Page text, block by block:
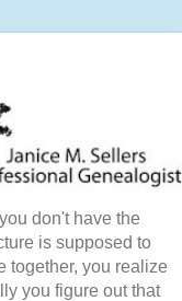
don't have the
is supposed to
together, you realize
you figure out that